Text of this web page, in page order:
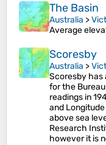
The Basin
Australia >
Average
Scoresby
Australia >
Scoresby has
for the
readings in
and
above sea
Research
however it is